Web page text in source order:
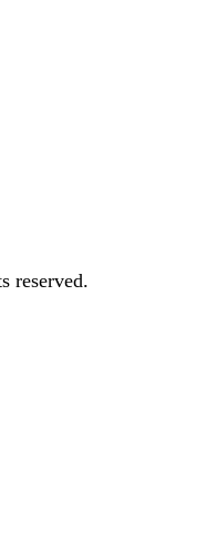
reserved.